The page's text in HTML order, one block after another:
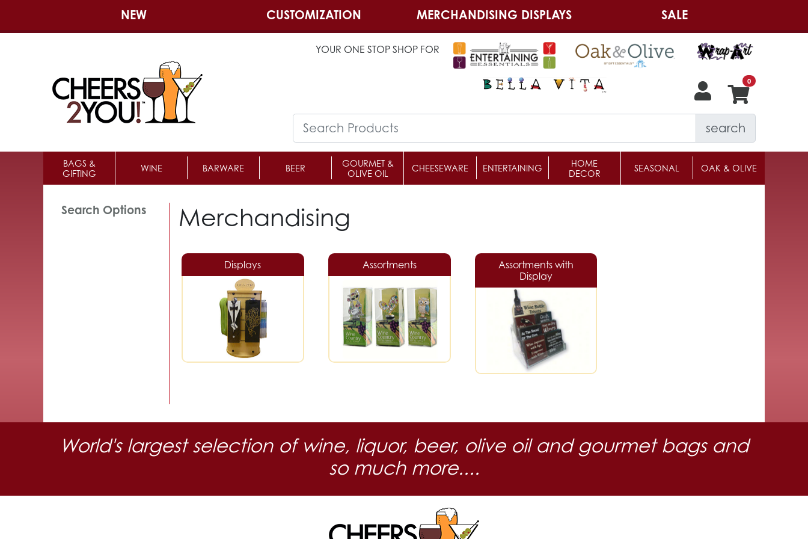
NEW CUSTOMIZATION MERCHANDISING DISPLAYS SALE
YOUR ONE STOP SHOP FOR
search
BAGS &
GIFTING
WINE BARWARE BEER
GOURMET &
OLIVE OIL
CHEESEWARE ENTERTAINING
HOME
DECOR
SEASONAL OAK & OLIVE
Search Options Merchandising
Displays Assortments
Assortments with
Display
World's largest selection of wine, liquor, beer, olive oil and gourmet bags and
so much more....